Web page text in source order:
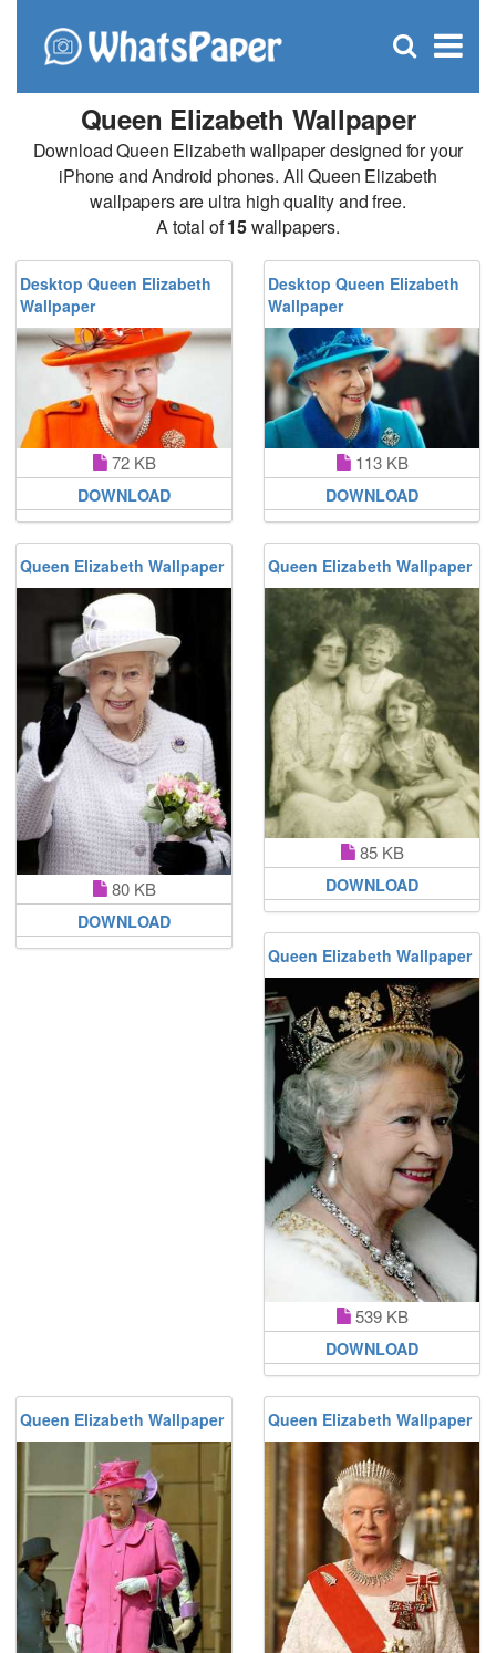
×
Open
box
Queen Elizabeth Wallpaper
Download Queen Elizabeth wallpaper designed for your
iPhone and Android phones. All Queen Elizabeth
wallpapers are ultra high quality and free.
A total of15wallpapers.
Desktop Queen Elizabeth
Wallpaper
72 KB
DOWNLOAD
Desktop Queen Elizabeth
Wallpaper
113 KB
DOWNLOAD
Queen Elizabeth Wallpaper
80 KB
DOWNLOAD
Queen Elizabeth Wallpaper
85 KB
DOWNLOAD
Queen Elizabeth Wallpaper
539 KB
DOWNLOAD
Queen Elizabeth Wallpaper Queen Elizabeth Wallpaper